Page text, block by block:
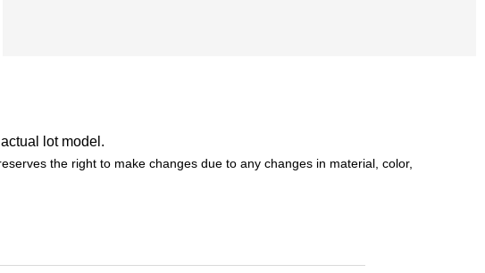
lot model.
the right to make changes due to any changes in material, color,